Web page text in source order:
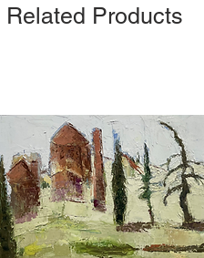
Related Products